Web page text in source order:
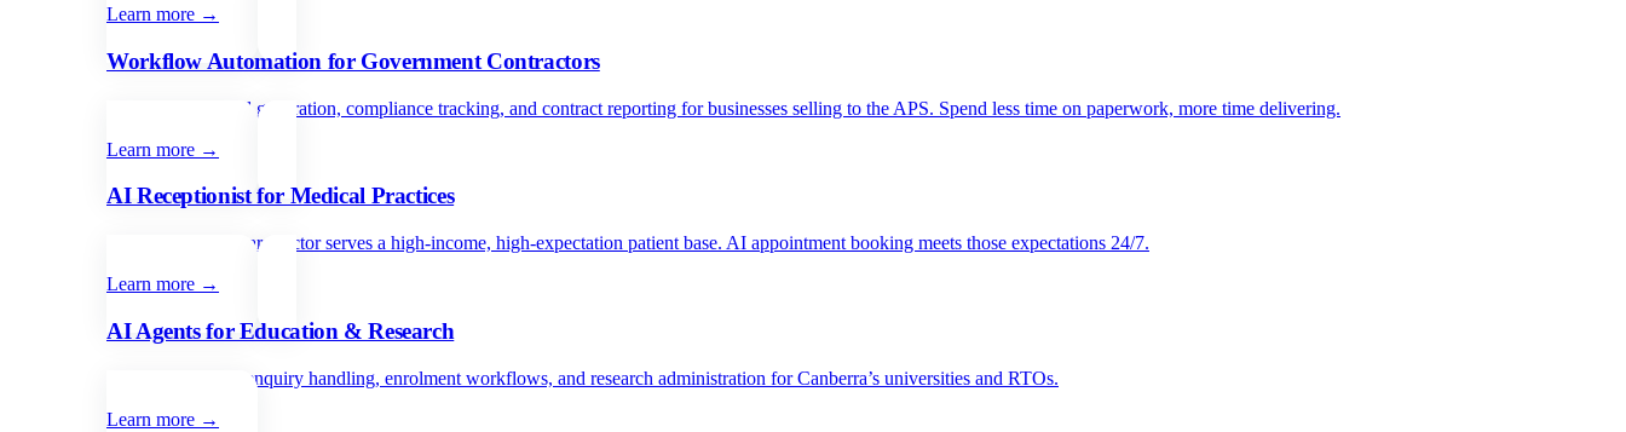
Learn more →
Workflow Automation for Government Contractors
Automate proposal generation, compliance tracking, and contract reporting for businesses selling to the APS. Spend less time on paperwork, more time delivering.
Learn more →
AI Receptionist for Medical Practices
Canberra’s healthcare sector serves a high-income, high-expectation patient base. AI appointment booking meets those expectations 24/7.
Learn more →
AI Agents for Education & Research
Automate student enquiry handling, enrolment workflows, and research administration for Canberra’s universities and RTOs.
Learn more →